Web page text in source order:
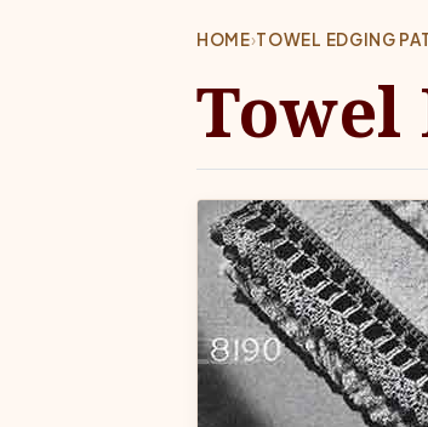
HOME›TOWEL EDGING
Towel